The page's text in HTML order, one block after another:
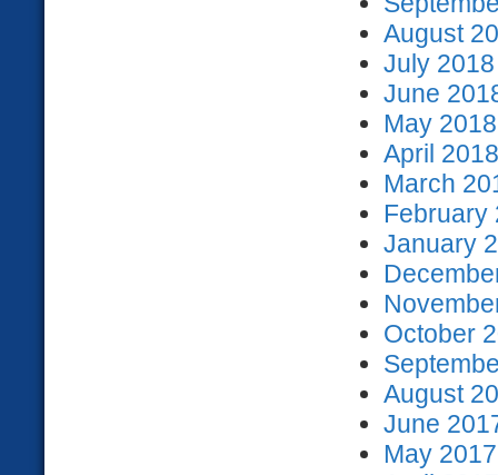
August
July
June
May
April
March
February
January
October
August
June
May